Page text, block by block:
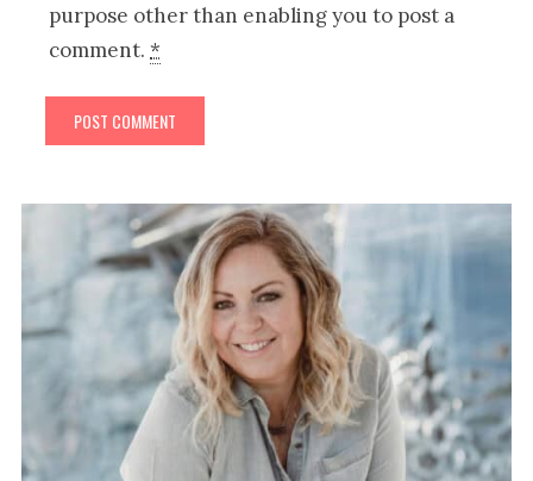
purpose other than enabling you to post a
comment.*